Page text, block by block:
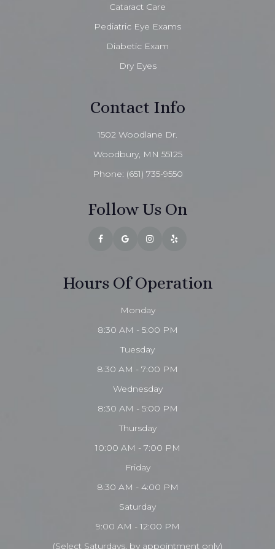
Cataract Care
Pediatric Eye Exams
Diabetic Exam
Dry Eyes
Contact Info
1502 Woodlane Dr.
Woodbury, MN 55125
Phone: (651) 735-9550
Follow Us On
Hours Of Operation
Monday
8:30 AM - 5:00 PM
Tuesday
8:30 AM - 7:00 PM
Wednesday
8:30 AM - 5:00 PM
Thursday
10:00 AM - 7:00 PM
Friday
8:30 AM - 4:00 PM
Saturday
9:00 AM - 12:00 PM
(Select Saturdays, by appointment only)